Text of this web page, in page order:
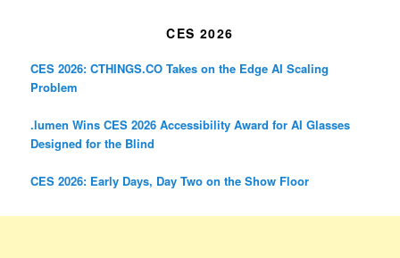
CES 2026
CES 2026: CTHINGS.CO Takes on the Edge AI Scaling
Problem
.lumen Wins CES 2026 Accessibility Award for AI Glasses
Designed for the Blind
CES 2026: Early Days, Day Two on the Show Floor